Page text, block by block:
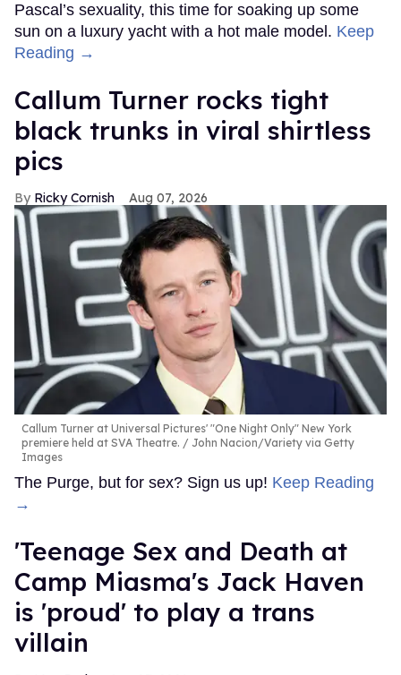
Pascal’s sexuality, this time for soaking up some
sun on a luxury yacht with a hot male model. Keep
Reading →
Callum Turner rocks tight
black trunks in viral shirtless
pics
Ricky Cornish Aug 07, 2026
Callum Turner at Universal Pictures' "One Night Only" New York
premiere held at SVA Theatre.
John Nacion/Variety via Getty
Images
The Purge, but for sex? Sign us up! Keep Reading
→
'Teenage Sex and Death at
Camp Miasma's Jack Haven
is 'proud' to play a trans
villain